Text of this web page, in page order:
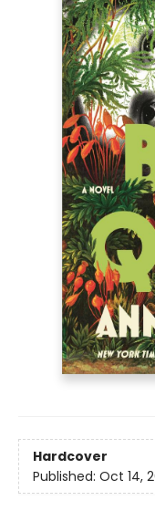
Hardcover
Published: Oct 14,